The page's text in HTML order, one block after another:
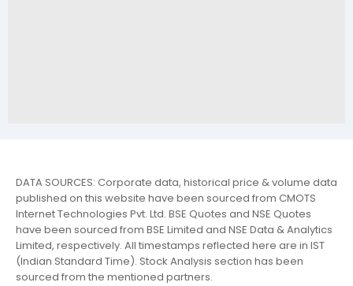
DATA SOURCES: Corporate data, historical price & volume data
published on this website have been sourced from CMOTS
Internet Technologies Pvt. Ltd. BSE Quotes and NSE Quotes
have been sourced from BSE Limited and NSE Data & Analytics
Limited, respectively. All timestamps reflected here are in IST
(Indian Standard Time). Stock Analysis section has been
sourced from the mentioned partners.